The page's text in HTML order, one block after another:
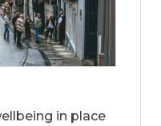
in place